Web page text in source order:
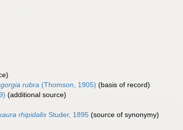
rubra (Thomson, 1905) (basis of record)
(additional source)
rhipidalis Studer, 1895 (source of synonymy)